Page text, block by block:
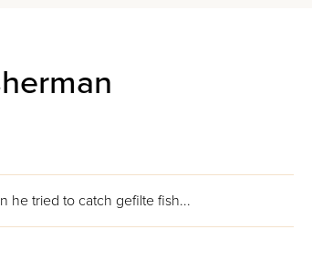
he tried to catch gefilte fish...